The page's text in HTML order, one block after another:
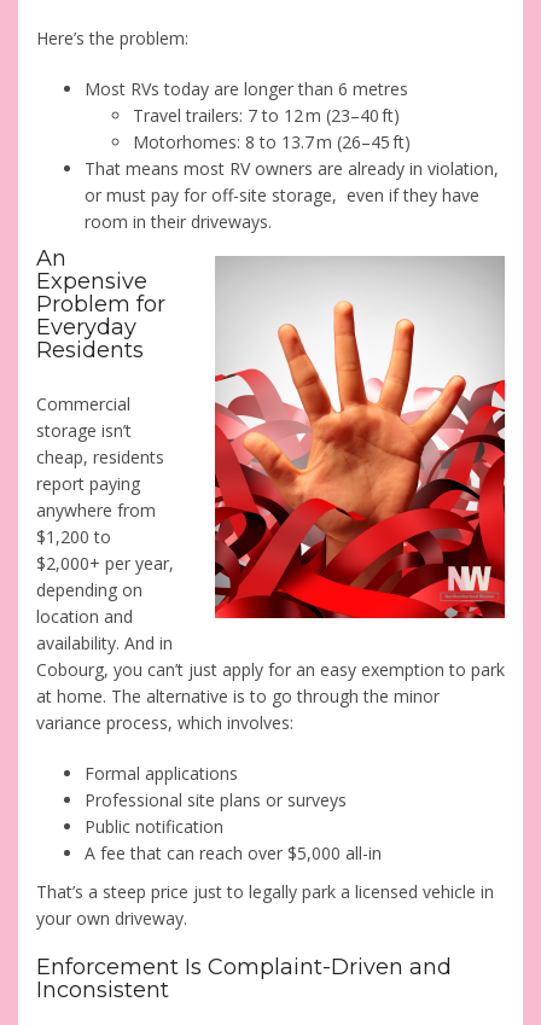
Here’s the problem:
Most RVs today are longer than 6 metres
Travel trailers: 7 to 12 m (23–40 ft)
Motorhomes: 8 to 13.7 m (26–45 ft)
That means most RV owners are already in violation,
or must pay for off-site storage, even if they have
room in their driveways.
An
Expensive
Problem for
Everyday
Residents
Commercial
storage isn’t
cheap, residents
report paying
anywhere from
$1,200 to
$2,000+ per year,
depending on
location and
availability. And in
Cobourg, you can’t just apply for an easy exemption to park
at home. The alternative is to go through the minor
variance process, which involves:
Formal applications
Professional site plans or surveys
Public notification
A fee that can reach over $5,000 all-in
That’s a steep price just to legally park a licensed vehicle in
your own driveway.
Enforcement Is Complaint-Driven and
Inconsistent